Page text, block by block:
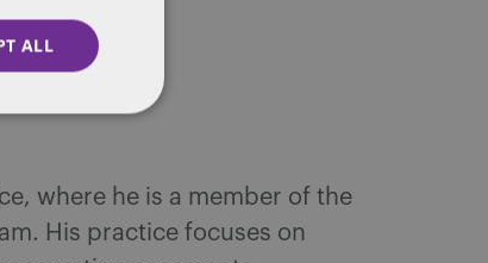
where he is a member of the
His practice focuses on
ALL